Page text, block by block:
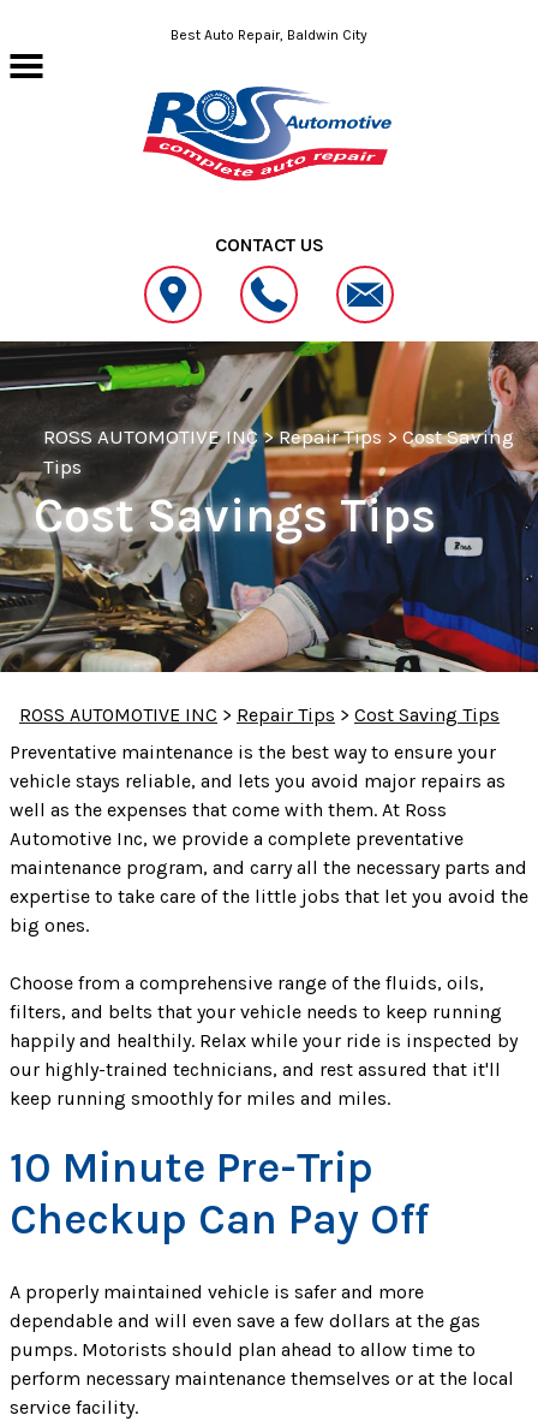
Skip to main contentBest Auto Repair, Baldwin City
CONTACT US
ROSS AUTOMOTIVE INC>Repair Tips >Cost Saving
Tips
Cost Savings Tips
ROSS AUTOMOTIVE INC > Repair Tips > Cost Saving Tips
Preventative maintenance is the best way to ensure your
vehicle stays reliable, and lets you avoid major repairs as
well as the expenses that come with them. At Ross
Automotive Inc, we provide a complete preventative
maintenance program, and carry all the necessary parts and
expertise to take care of the little jobs that let you avoid the
big ones.
Choose from a comprehensive range of the fluids, oils,
filters, and belts that your vehicle needs to keep running
happily and healthily. Relax while your ride is inspected by
our highly-trained technicians, and rest assured that it'll
keep running smoothly for miles and miles.
10 Minute Pre-Trip
Checkup Can Pay Off
A properly maintained vehicle is safer and more
dependable and will even save a few dollars at the gas
pumps. Motorists should plan ahead to allow time to
perform necessary maintenance themselves or at the local
service facility.